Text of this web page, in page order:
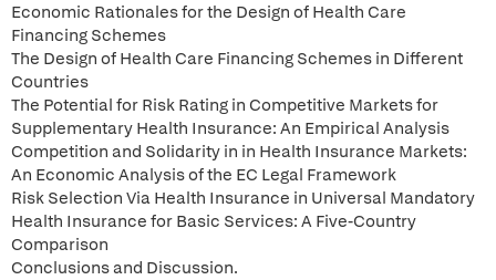
Economic Rationales for the Design of Health Care
Financing Schemes
The Design of Health Care Financing Schemes in Different
Countries
The Potential for Risk Rating in Competitive Markets for
Supplementary Health Insurance: An Empirical Analysis
Competition and Solidarity in in Health Insurance Markets:
An Economic Analysis of the EC Legal Framework
Risk Selection Via Health Insurance in Universal Mandatory
Health Insurance for Basic Services: A Five-Country
Comparison
Conclusions and Discussion.